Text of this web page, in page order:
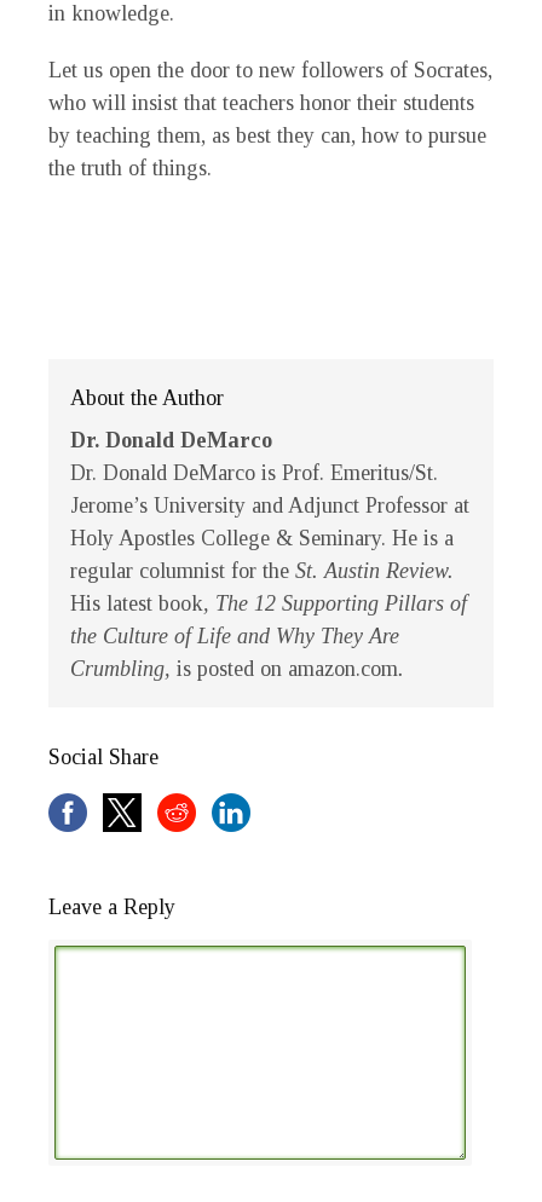
in knowledge.
Let us open the door to new followers of Socrates,
who will insist that teachers honor their students
by teaching them, as best they can, how to pursue
the truth of things.
About the Author
Dr. Donald DeMarco
Dr. Donald DeMarco is Prof. Emeritus/St.
Jerome’s University and Adjunct Professor at
Holy Apostles College & Seminary. He is a
regular columnist for the St. Austin Review.
His latest book, The 12 Supporting Pillars of
the Culture of Life and Why They Are
Crumbling, is posted on amazon.com.
Social Share
Leave a Reply